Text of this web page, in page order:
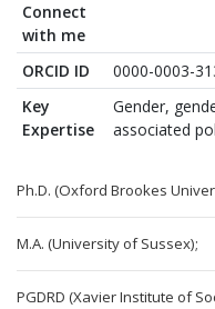
Connect
with me
ORCID ID
0000-0003-
Key
Expertise
Gender,
associated
Ph.D. (Oxford Brookes
M.A. (University of Sussex);
PGDRD (Xavier Institute of